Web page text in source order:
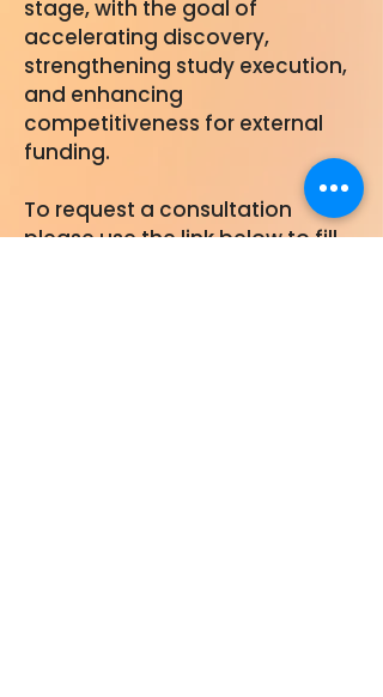
stage, with the goal of
accelerating discovery,
strengthening study execution,
and enhancing
competitiveness for external
funding.
To request a consultation
please use the link below to fill